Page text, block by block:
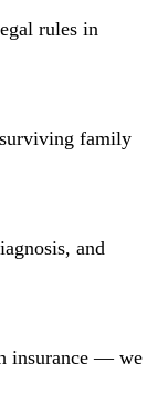
rules in
family
and
insurance — we